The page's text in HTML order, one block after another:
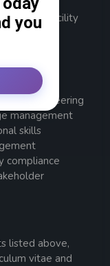
and facility
reengineering
management
skills
compliance
listed above,
vitae and